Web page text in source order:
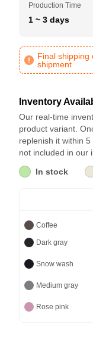
Production Time
1 ~ 3 days
Final shipping
shipment
Inventory
Our real-time
product variant.
replenish it within
not included in our
In stock
Coffee
Dark gray
Snow wash
Medium gray
Rose pink